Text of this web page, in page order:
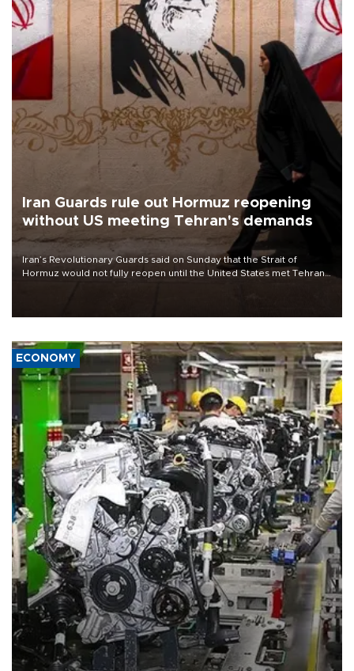
Iran Guards rule out Hormuz reopening
without US meeting Tehran's demands
Iran’s Revolutionary Guards said on Sunday that the Strait of
Hormuz would not fully reopen until the United States met Tehran’s
ECONOMY